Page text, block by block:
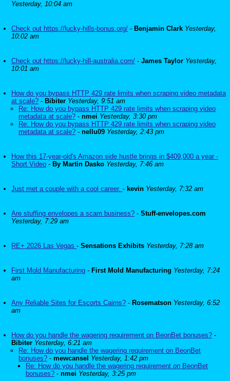
Yesterday, 10:04 am
Check out https://lucky-hills-bonus.org/ - Benjamin Clark Yesterday,
10:02 am
Check out https://lucky-hill-australia.com/ - James Taylor Yesterday,
10:01 am
How do you bypass HTTP 429 rate limits when scraping video metadata
at scale? - Bibiter Yesterday, 9:51 am
Re: How do you bypass HTTP 429 rate limits when scraping video
metadata at scale? - nmei Yesterday, 3:30 pm
Re: How do you bypass HTTP 429 rate limits when scraping video
metadata at scale? - nellu09 Yesterday, 2:43 pm
How this 17-year-old's Amazon side hustle brings in $409,000 a year -
Short Video - By Martin Dasko Yesterday, 7:46 am
Just met a couple with a cool career. - kevin Yesterday, 7:32 am
Are stuffing envelopes a scam business? - Stuff-envelopes.com
Yesterday, 7:29 am
RE+ 2026 Las Vegas - Sensations Exhibits Yesterday, 7:28 am
First Mold Manufacturing - First Mold Manufacturing Yesterday, 7:24
am
Any Reliable Sites for Escorts Cairns? - Rosematson Yesterday, 6:52
am
How do you handle the wagering requirement on BeonBet bonuses? -
Bibiter Yesterday, 6:21 am
Re: How do you handle the wagering requirement on BeonBet
bonuses? - mewcansel Yesterday, 1:42 pm
Re: How do you handle the wagering requirement on BeonBet
bonuses? - nmei Yesterday, 3:25 pm